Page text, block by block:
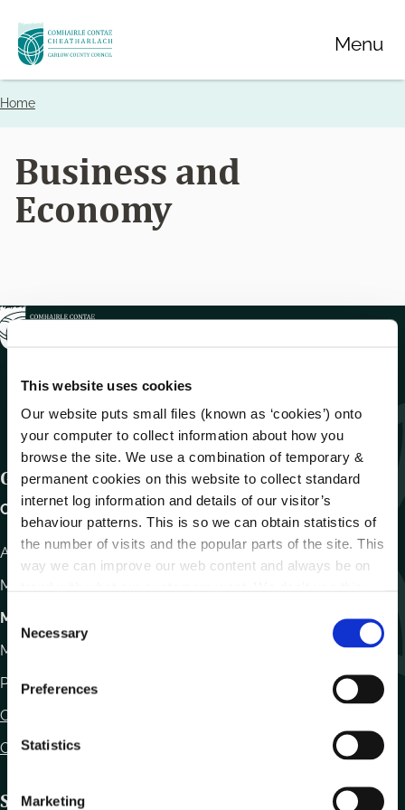
This website uses cookies
Our website puts small files (known as ‘cookies’) onto
your computer to collect information about how you
browse the site. We use a combination of temporary &
permanent cookies on this website to collect standard
internet log information and details of our visitor’s
behaviour patterns. This is so we can obtain statistics of
the number of visits and the popular parts of the site. This
way we can improve our web content and always be on
C
n
s
n
t
Necessary
Preferences
Statistics
Marketing
Skip
to
main
Menu
Breadcrumbs
Home
Business and
Economy
Get In Touch
Carlow County Council,
Athy Road, Carlow. R93 E7R7
Monday – Friday
Motor Tax
Monday to Friday 10.00am - 12.30pm
Phone:059 9170300
Contact Us
Office Locations
Statutory Obligations